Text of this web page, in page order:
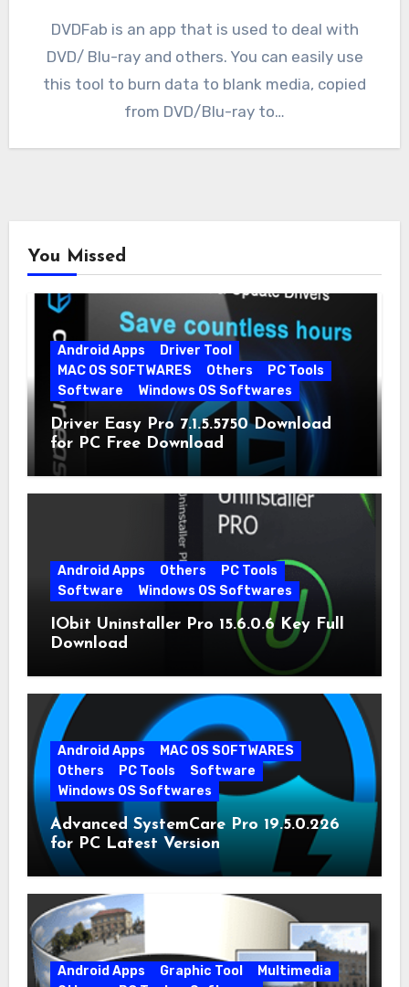
DVDFab is an app that is used to deal with
DVD/ Blu-ray and others. You can easily use
this tool to burn data to blank media, copied
from DVD/Blu-ray to…
You Missed
Android Apps
Driver Tool
MAC OS SOFTWARES
Others
PC Tools
Software
Windows OS Softwares
Driver Easy Pro 7.1.5.5750 Download
for PC Free Download
Android Apps Others
PC Tools
Software
Windows OS Softwares
IObit Uninstaller Pro 15.6.0.6 Key Full
Download
Android Apps
MAC OS SOFTWARES
Others
PC Tools
Software
Windows OS Softwares
Advanced SystemCare Pro 19.5.0.226
for PC Latest Version
Android Apps Graphic Tool
Multimedia